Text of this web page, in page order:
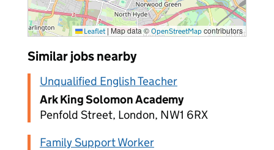
Leaflet | Map data © OpenStreetMap contributors
Similar jobs nearby
Unqualified English Teacher
Ark King Solomon Academy
Penfold Street, London, NW1 6RX
Family Support Worker